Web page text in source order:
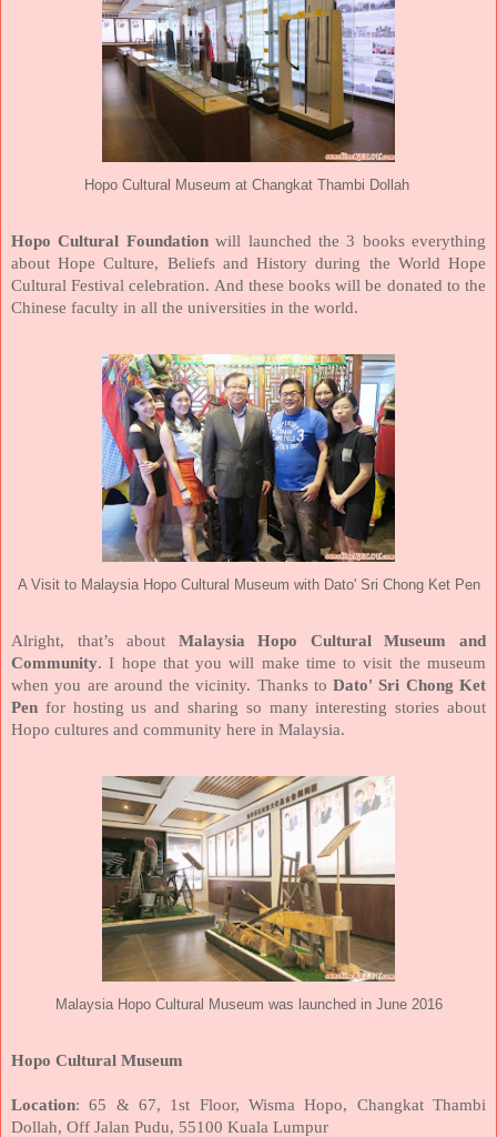
Hopo Cultural Museum at Changkat Thambi Dollah
Hopo Cultural Foundationwill launched the 3 books everything
about Hope Culture, Beliefs and History during the World Hope
Cultural Festival celebration. And these books will be donated to the
Chinese faculty in all the universities in the world.
A Visit to Malaysia Hopo Cultural Museum with Dato' Sri Chong Ket Pen
Alright, that’s about Malaysia Hopo Cultural Museum and
Community. I hope that you will make time to visit the museum
when you are around the vicinity. Thanks toDato' Sri Chong Ket
Pen for hosting us and sharing so many interesting stories about
Hopo cultures and community here in Malaysia.
Malaysia Hopo Cultural Museum was launched in June 2016
Hopo Cultural Museum
Location: 65 & 67, 1st Floor, Wisma Hopo, Changkat Thambi
Dollah, Off Jalan Pudu, 55100 Kuala Lumpur